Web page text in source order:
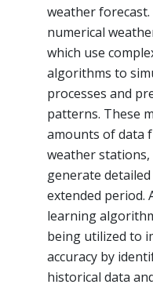
weather
numerical
which use
algorithms to
processes and
patterns. These
amounts of data
weather
generate
extended period.
learning
being utilized to
accuracy by
historical data